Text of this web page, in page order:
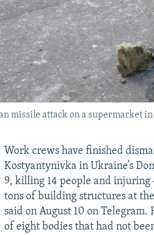
missile attack on a supermarket
Work crews have finished
Kostyantynivka in Ukraine’s
9, killing 14 people and injuring
tons of building structures at
said on August 10 on
of eight bodies that had not